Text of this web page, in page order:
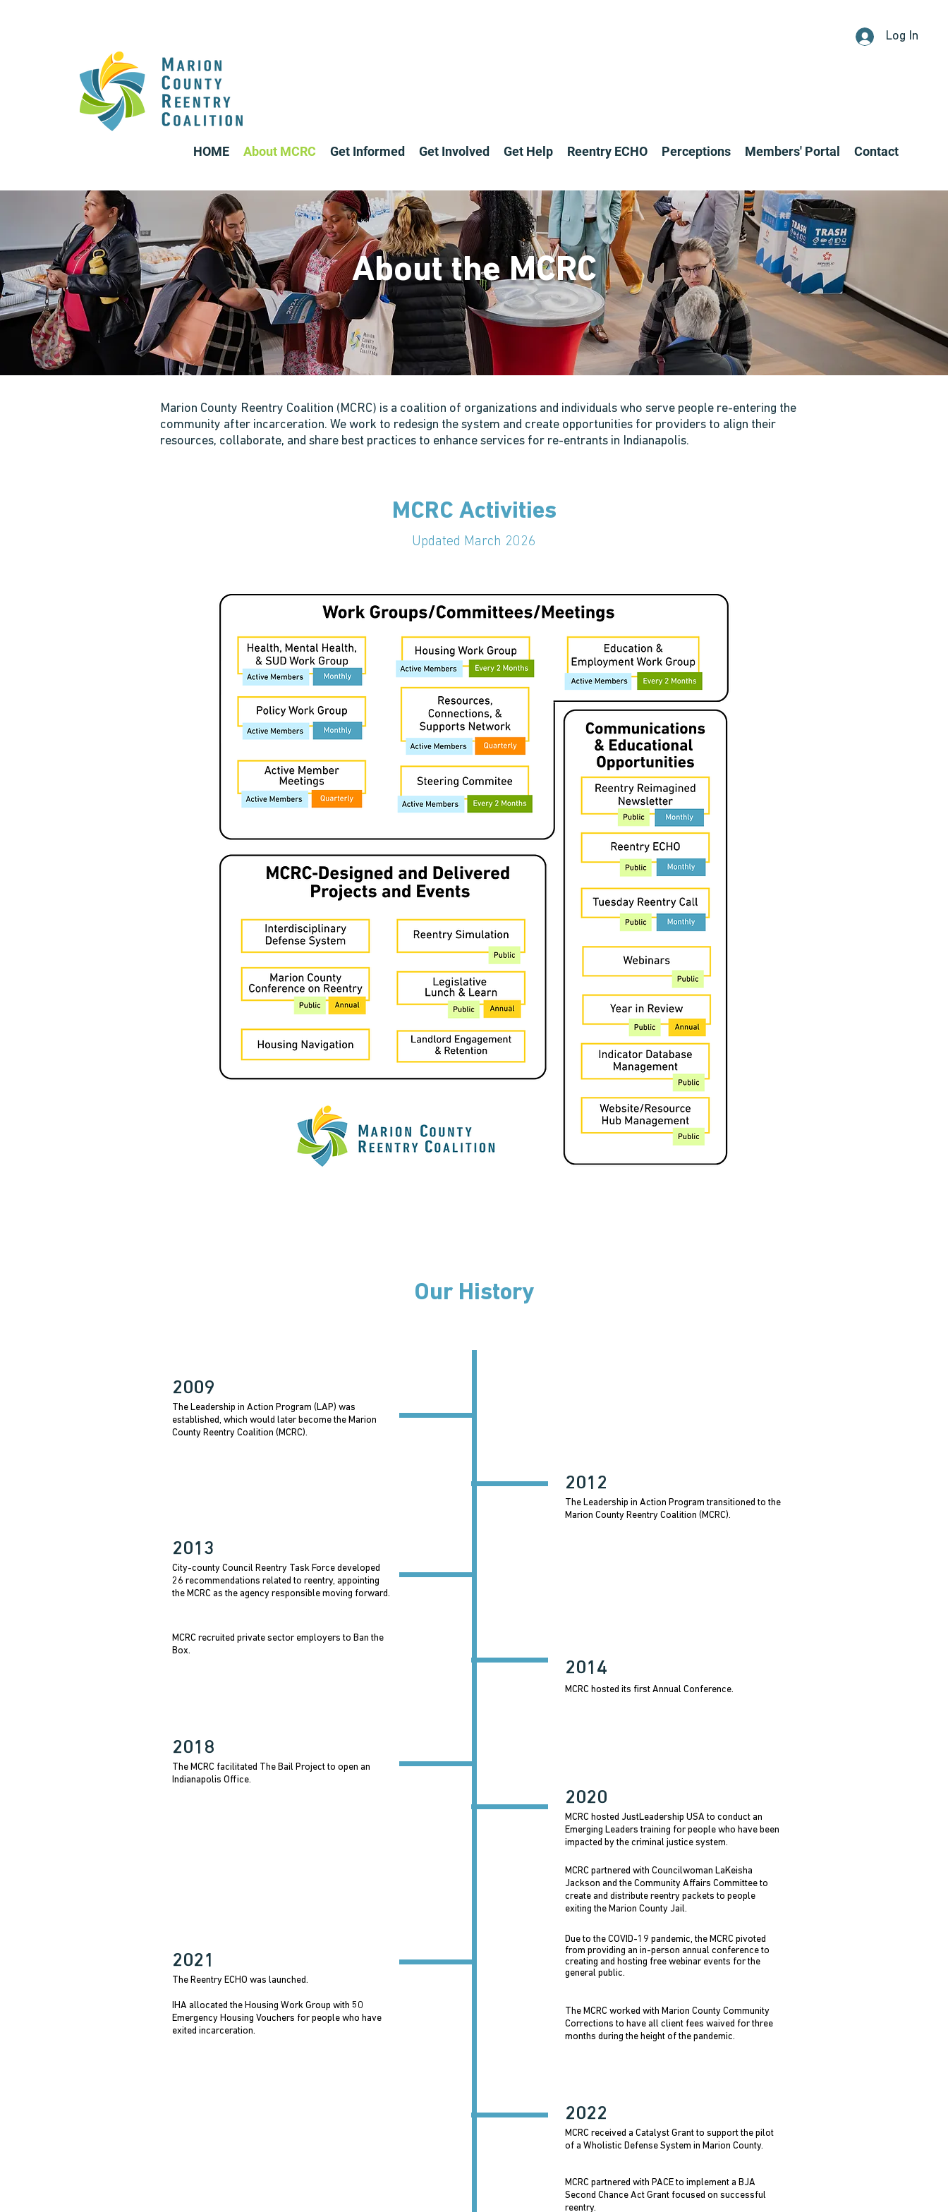
Log In
HOME About MCRC Get Informed Get Involved Get Help Reentry ECHO Perceptions Members' Portal Contact
About the MCRC
Marion County Reentry Coalition (MCRC) is a coalition of organizations and individuals who serve people re-entering the
community after incarceration. We work to redesign the system and create opportunities for providers to align their
resources, collaborate, and share best practices to enhance services for re-entrants in Indianapolis.
MCRC Activities
Updated March 2026
Our History
2009
The Leadership in Action Program (LAP) was
established, which would later become the Marion
County Reentry Coalition (MCRC).
2012
The Leadership in Action Program transitioned to the
Marion County Reentry Coalition (MCRC).
2013
City-county Council Reentry Task Force developed
26 recommendations related to reentry, appointing
the MCRC as the agency responsible moving forward.
MCRC recruited private sector employers to Ban the
Box.
2014
MCRC hosted its first Annual Conference.
2018
The MCRC facilitated The Bail Project to open an
Indianapolis Office.
2020
MCRC hosted JustLeadership USA to conduct an
Emerging Leaders training for people who have been
impacted by the criminal justice system.
MCRC partnered with Councilwoman LaKeisha
Jackson and the Community Affairs Committee to
create and distribute reentry packets to people
exiting the Marion County Jail.
2021
The Reentry ECHO was launched.
IHA allocated the Housing Work Group with 50
Emergency Housing Vouchers for people who have
exited incarceration.
Due to the COVID-19 pandemic, the MCRC pivoted
from providing an in-person annual conference to
creating and hosting free webinar events for the
general public.
The MCRC worked with Marion County Community
Corrections to have all client fees waived for three
months during the height of the pandemic.
2022
MCRC received a Catalyst Grant to support the pilot
of a Wholistic Defense System in Marion County.
MCRC partnered with PACE to implement a BJA
Second Chance Act Grant focused on successful
reentry.